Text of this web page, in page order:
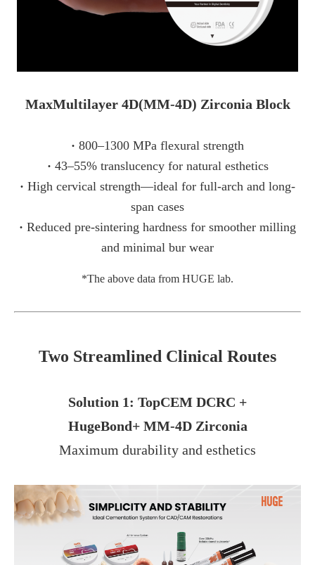
MaxMultilayer 4D(MM-4D) Zirconia Block
· 800–1300 MPa flexural strength
· 43–55% translucency for natural esthetics
· High cervical strength—ideal for full-arch and long-
span cases
· Reduced pre-sintering hardness for smoother milling
and minimal bur wear
*The above data from HUGE lab.
Two Streamlined Clinical Routes
Solution 1: TopCEM DCRC +
HugeBond+ MM-4D Zirconia
Maximum durability and esthetics